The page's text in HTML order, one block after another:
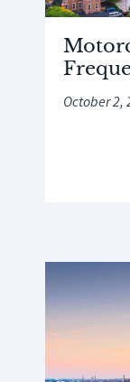
October 2,